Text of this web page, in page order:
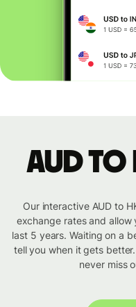
AUD
Our interactive AUD to
exchange rates and
last 5 years. Waiting on a
tell you when it gets
never miss